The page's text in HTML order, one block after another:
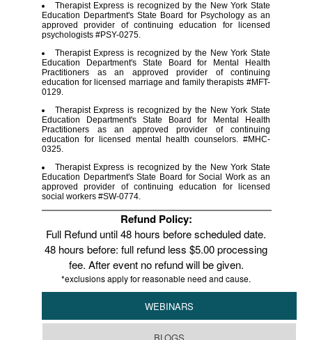
Therapist Express is recognized by the New York State
Education Department's State Board for Psychology as an
approved provider of continuing education for licensed
psychologists #PSY-0275.
Therapist Express is recognized by the New York State
Education Department's State Board for Mental Health
Practitioners as an approved provider of continuing
education for licensed marriage and family therapists #MFT-
0129.
Therapist Express is recognized by the New York State
Education Department's State Board for Mental Health
Practitioners as an approved provider of continuing
education for licensed mental health counselors. #MHC-
0325.
Therapist Express is recognized by the New York State
Education Department's State Board for Social Work as an
approved provider of continuing education for licensed
social workers #SW-0774.
Refund Policy:
Full Refund until 48 hours before scheduled date.
48 hours before: full refund less $5.00 processing
fee. After event no refund will be given.
*exclusions apply for reasonable need and cause.
WEBINARS